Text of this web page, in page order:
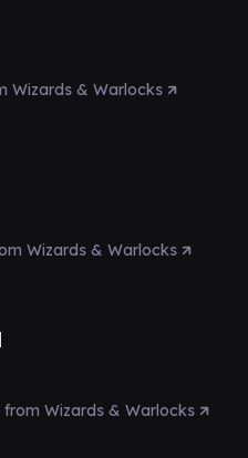
Wizards & Warlocks
Wizards & Warlocks
Wizards & Warlocks